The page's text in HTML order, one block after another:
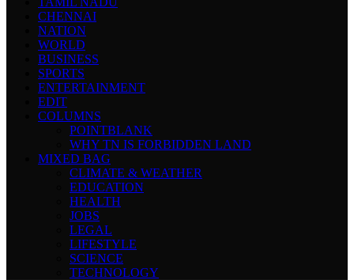
CHENNAI
NATION
WORLD
BUSINESS
SPORTS
ENTERTAINMENT
EDIT
COLUMNS
POINTBLANK
WHY TN IS FORBIDDEN LAND
MIXED BAG
CLIMATE & WEATHER
EDUCATION
HEALTH
JOBS
LEGAL
LIFESTYLE
SCIENCE
TECHNOLOGY